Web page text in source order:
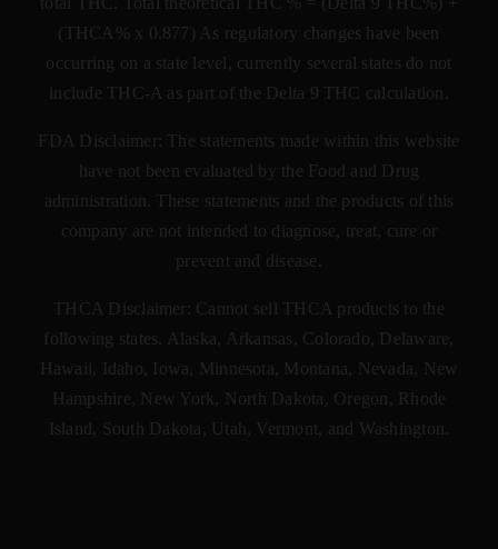
(THCA% x 0.877) As regulatory changes have been
occurring on a state level, currently several states do not
include THC-A as part of the Delta 9 THC calculation.
FDA Disclaimer: The statements made within this website
have not been evaluated by the Food and Drug
administration. These statements and the products of this
company are not intended to diagnose, treat, cure or
prevent and disease.
THCA Disclaimer: Cannot sell THCA products to the
following states. Alaska, Arkansas, Colorado, Delaware,
Hawaii, Idaho, Iowa, Minnesota, Montana, Nevada, New
Hampshire, New York, North Dakota, Oregon, Rhode
Island, South Dakota, Utah, Vermont, and Washington.